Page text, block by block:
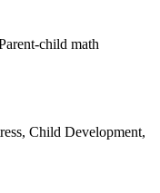
child math
Child Development,